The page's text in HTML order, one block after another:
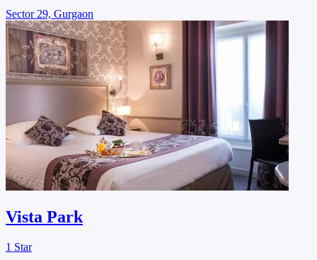
Sector 29, Gurgaon
Vista Park
1 Star